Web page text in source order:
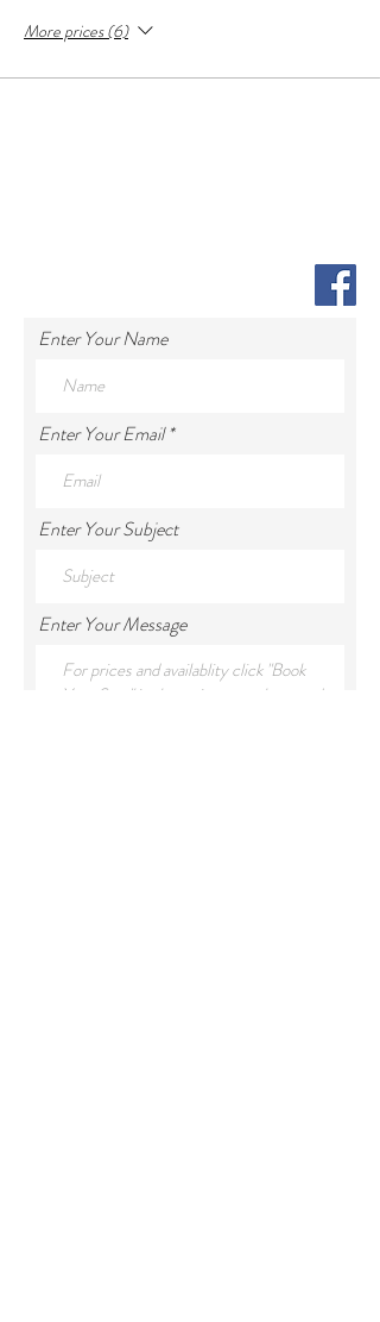
More prices (6)
Enter Your Name
Enter Your Email
Enter Your Subject
Enter Your Message